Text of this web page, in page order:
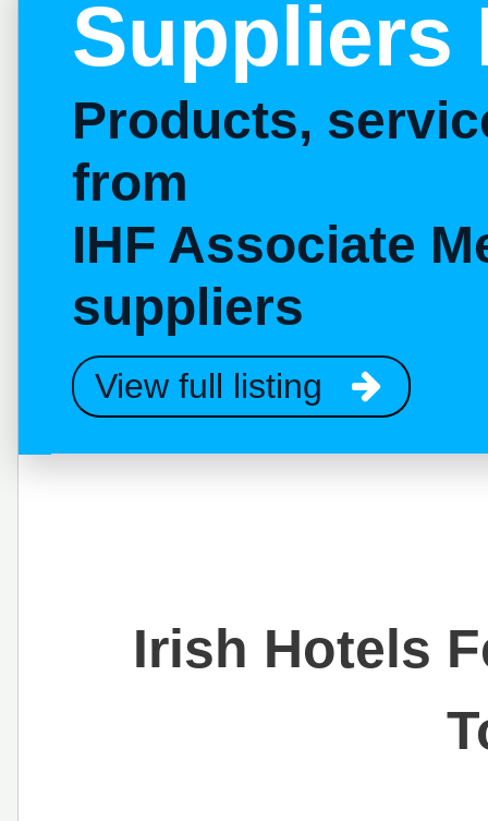
Suppliers
Products,
from
IHF Associate
suppliers
View full listing
Irish Hotels